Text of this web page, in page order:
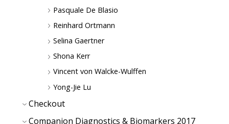
Pasquale De Blasio
Reinhard Ortmann
Selina Gaertner
Shona Kerr
Vincent von Walcke-Wulffen
Yong-Jie Lu
Checkout
Companion Diagnostics & Biomarkers 2017